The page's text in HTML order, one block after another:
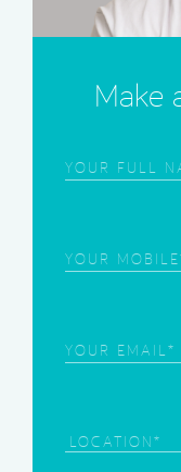
Make
Frist
Phone (Required)
Email(Required)
Location